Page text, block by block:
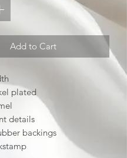
Add to Cart
plated
details
backings